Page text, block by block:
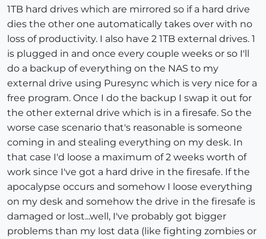
1TB hard drives which are mirrored so if a hard drive
dies the other one automatically takes over with no
loss of productivity. I also have 2 1TB external drives. 1
is plugged in and once every couple weeks or so I'll
do a backup of everything on the NAS to my
external drive using Puresync which is very nice for a
free program. Once I do the backup I swap it out for
the other external drive which is in a firesafe. So the
worse case scenario that's reasonable is someone
coming in and stealing everything on my desk. In
that case I'd loose a maximum of 2 weeks worth of
work since I've got a hard drive in the firesafe. If the
apocalypse occurs and somehow I loose everything
on my desk and somehow the drive in the firesafe is
damaged or lost...well, I've probably got bigger
problems than my lost data (like fighting zombies or